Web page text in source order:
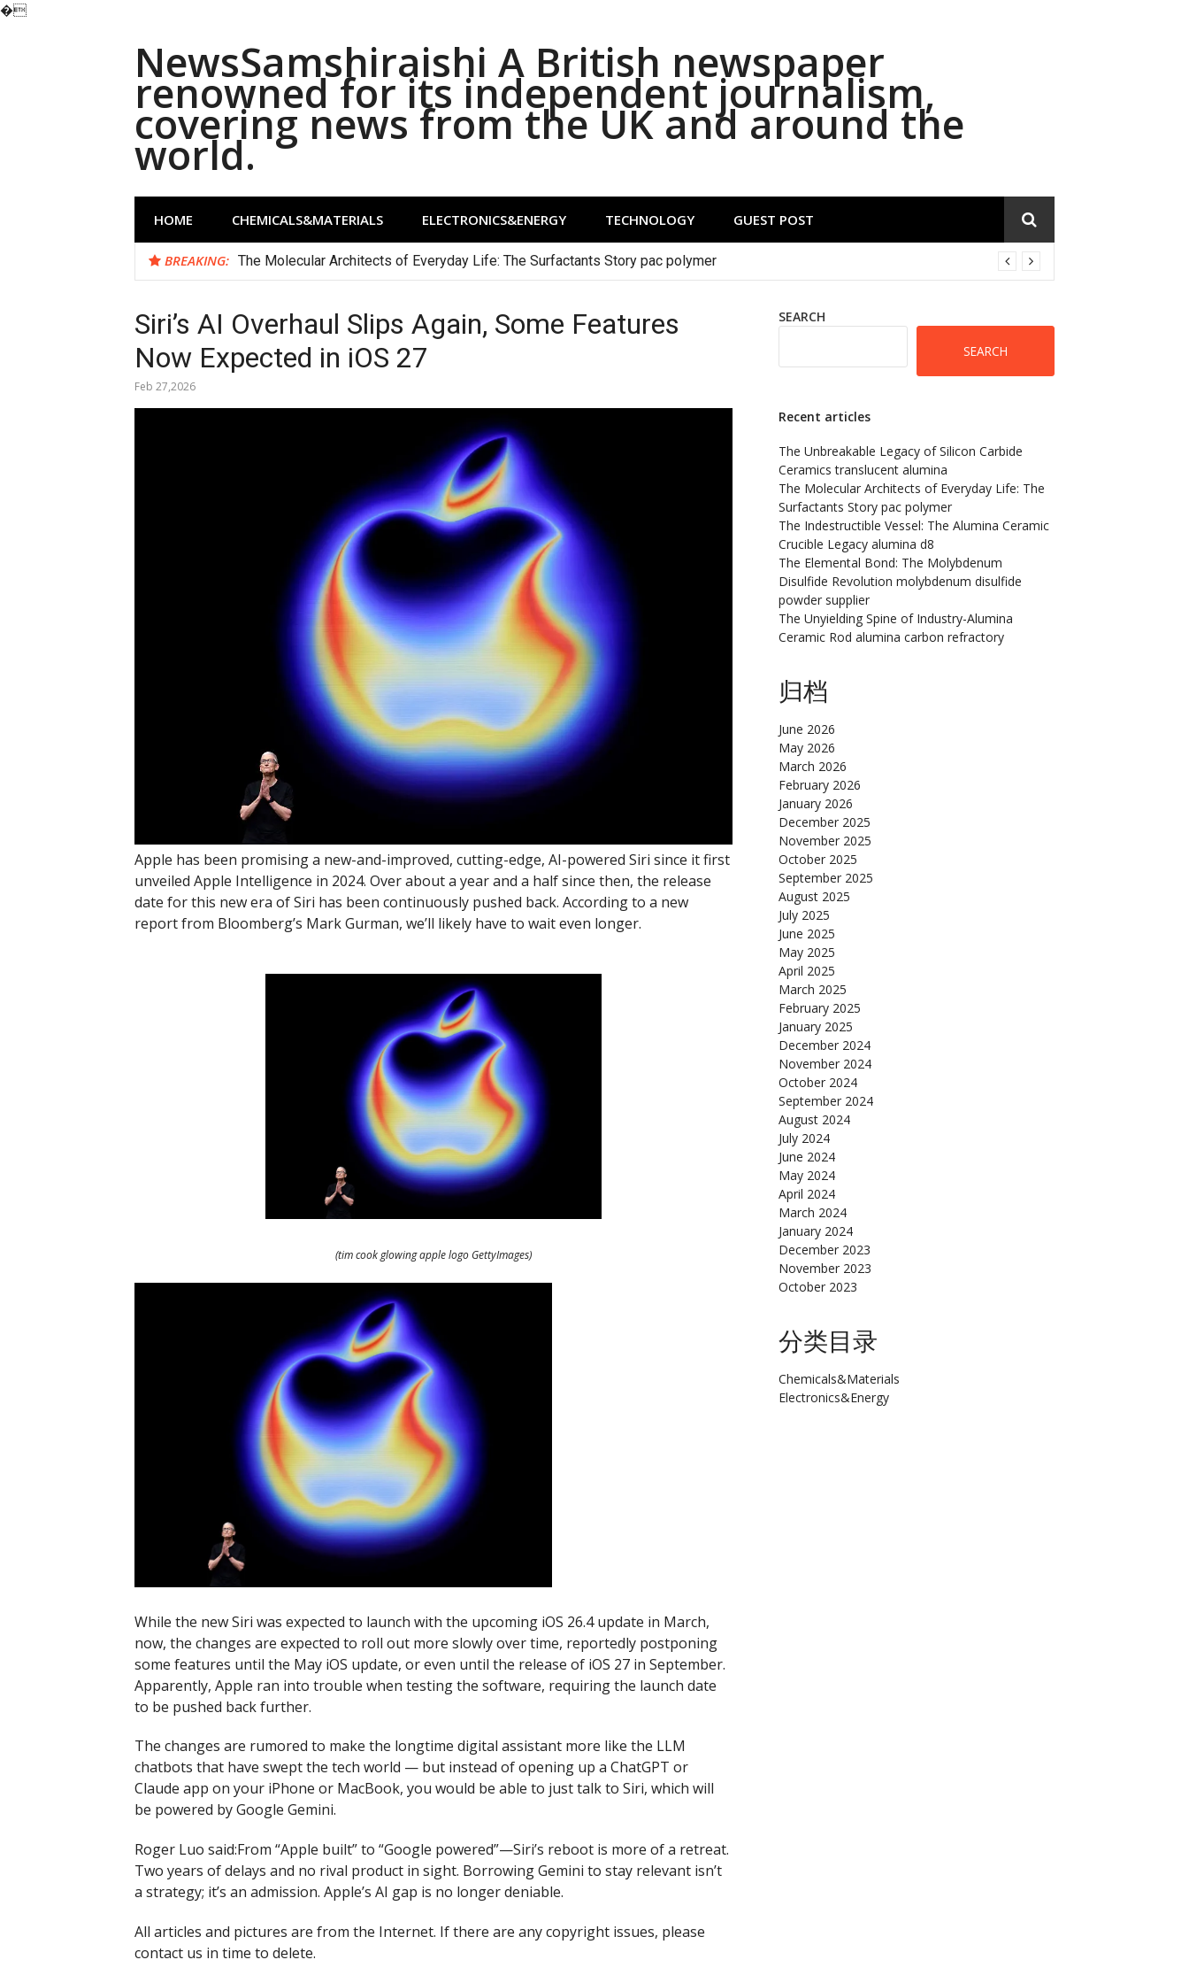
�
NewsSamshiraishi A British newspaper
renowned for its independent journalism,
covering news from the UK and around the
world.
HOME CHEMICALS&MATERIALS ELECTRONICS&ENERGY TECHNOLOGY GUEST POST
BREAKING: The Molecular Architects of Everyday Life: The Surfactants Story pac polymer
Siri’s AI Overhaul Slips Again, Some Features
Now Expected in iOS 27
Feb 27,2026
Apple has been promising a new-and-improved, cutting-edge, AI-powered Siri since it first
unveiled Apple Intelligence in 2024. Over about a year and a half since then, the release
date for this new era of Siri has been continuously pushed back. According to a new
report from Bloomberg’s Mark Gurman, we’ll likely have to wait even longer.
(tim cook glowing apple logo GettyImages)
While the new Siri was expected to launch with the upcoming iOS 26.4 update in March,
now, the changes are expected to roll out more slowly over time, reportedly postponing
some features until the May iOS update, or even until the release of iOS 27 in September.
Apparently, Apple ran into trouble when testing the software, requiring the launch date
to be pushed back further.
The changes are rumored to make the longtime digital assistant more like the LLM
chatbots that have swept the tech world — but instead of opening up a ChatGPT or
Claude app on your iPhone or MacBook, you would be able to just talk to Siri, which will
be powered by Google Gemini.
Roger Luo said:From “Apple built” to “Google powered”—Siri’s reboot is more of a retreat.
Two years of delays and no rival product in sight. Borrowing Gemini to stay relevant isn’t
a strategy; it’s an admission. Apple’s AI gap is no longer deniable.
All articles and pictures are from the Internet. If there are any copyright issues, please
contact us in time to delete.
SEARCH
SEARCH
Recent articles
The Unbreakable Legacy of Silicon Carbide
Ceramics translucent alumina
The Molecular Architects of Everyday Life: The
Surfactants Story pac polymer
The Indestructible Vessel: The Alumina Ceramic
Crucible Legacy alumina d8
The Elemental Bond: The Molybdenum
Disulfide Revolution molybdenum disulfide
powder supplier
The Unyielding Spine of Industry-Alumina
Ceramic Rod alumina carbon refractory
归档
June 2026
May 2026
March 2026
February 2026
January 2026
December 2025
November 2025
October 2025
September 2025
August 2025
July 2025
June 2025
May 2025
April 2025
March 2025
February 2025
January 2025
December 2024
November 2024
October 2024
September 2024
August 2024
July 2024
June 2024
May 2024
April 2024
March 2024
January 2024
December 2023
November 2023
October 2023
分类目录
Chemicals&Materials
Electronics&Energy